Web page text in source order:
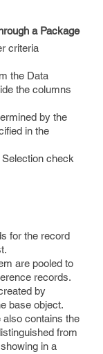
a Package
criteria
the Data
the columns
by the
in the
check
for the record
are pooled to
records.
by
base object.
contains the
from
in a